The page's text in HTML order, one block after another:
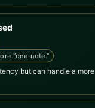
“one-note.”
but can handle a more